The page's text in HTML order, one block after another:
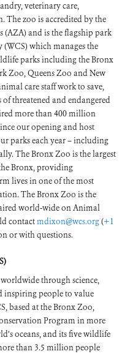
veterinary care,
The zoo is accredited by the
(AZA) and is the flagship park
which manages the
parks including the Bronx
Zoo, Queens Zoo and New
care staff work to save,
threatened and endangered
more than 400 million
our opening and host
parks each year – including
The Bronx Zoo is the largest
Bronx, providing
lives in one of the most
The Bronx Zoo is the
world-wide on Animal
contactmdixon@wcs.org(+1
or with questions.
through science,
inspiring people to value
based at the Bronx Zoo,
Program in more
oceans, and its five wildlife
than 3.5 million people